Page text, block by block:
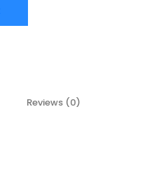
Reviews (0)